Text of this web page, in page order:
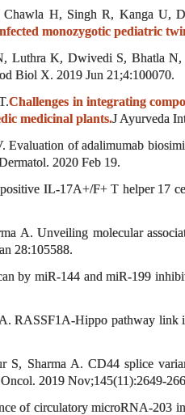
H, Singh R, Kanga U,
monozygotic pediatric
Luthra K, Dwivedi S, Bhatla
Biol X. 2019 Jun 21;4:100070.
Challenges in integrating
medicinal plants.J Ayurveda
Evaluation of adalimumab
2020 Feb 19.
IL-17A+/F+ T helper 17
A. Unveiling molecular
28:105588.
by miR-144 and miR-199
RASSF1A-Hippo pathway link
Sharma A. CD44 splice
2019 Nov;145(11):2649-
of circulatory microRNA-203